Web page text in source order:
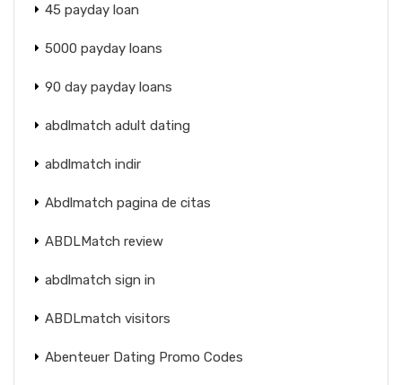
45 payday loan
5000 payday loans
90 day payday loans
abdlmatch adult dating
abdlmatch indir
Abdlmatch pagina de citas
ABDLMatch review
abdlmatch sign in
ABDLmatch visitors
Abenteuer Dating Promo Codes